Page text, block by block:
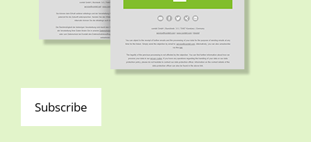
Subscribe